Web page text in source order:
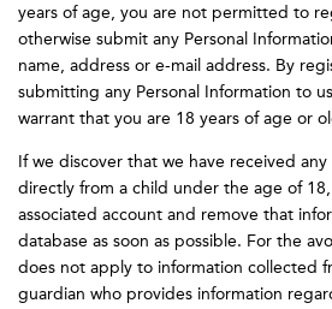
years of age, you are not permitted to
otherwise submit any Personal
name, address or e-mail address. By
submitting any Personal Information to
warrant that you are 18 years of age or
If we discover that we have received any
directly from a child under the age of
associated account and remove that
database as soon as possible. For the
does not apply to information collected
guardian who provides information